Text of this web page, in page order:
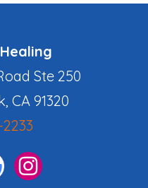
Ste 250
CA 91320